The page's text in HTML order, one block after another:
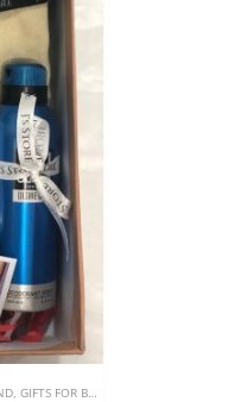
GIFTS FOR BROTHER